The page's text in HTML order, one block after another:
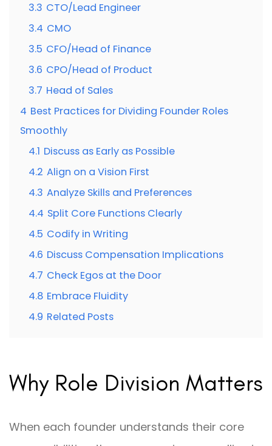
3.3 CTO/Lead Engineer
3.4 CMO
3.5 CFO/Head of Finance
3.6 CPO/Head of Product
3.7 Head of Sales
4 Best Practices for Dividing Founder Roles
Smoothly
4.1 Discuss as Early as Possible
4.2 Align on a Vision First
4.3 Analyze Skills and Preferences
4.4 Split Core Functions Clearly
4.5 Codify in Writing
4.6 Discuss Compensation Implications
4.7 Check Egos at the Door
4.8 Embrace Fluidity
4.9 Related Posts
Why Role Division Matters
When each founder understands their core